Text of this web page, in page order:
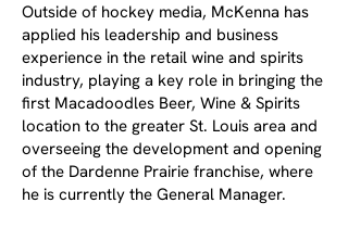
Outside of hockey media, McKenna has
applied his leadership and business
experience in the retail wine and spirits
industry, playing a key role in bringing the
first Macadoodles Beer, Wine & Spirits
location to the greater St. Louis area and
overseeing the development and opening
of the Dardenne Prairie franchise, where
he is currently the General Manager.